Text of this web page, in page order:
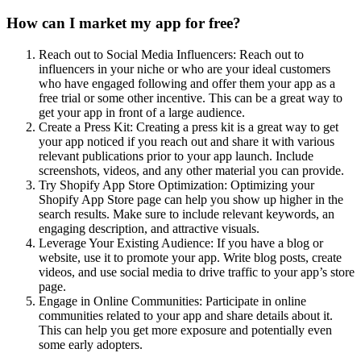
How can I market my app for free?
Reach out to Social Media Influencers: Reach out to
influencers in your niche or who are your ideal customers
who have engaged following and offer them your app as a
free trial or some other incentive. This can be a great way to
get your app in front of a large audience.
Create a Press Kit: Creating a press kit is a great way to get
your app noticed if you reach out and share it with various
relevant publications prior to your app launch. Include
screenshots, videos, and any other material you can provide.
Try Shopify App Store Optimization: Optimizing your
Shopify App Store page can help you show up higher in the
search results. Make sure to include relevant keywords, an
engaging description, and attractive visuals.
Leverage Your Existing Audience: If you have a blog or
website, use it to promote your app. Write blog posts, create
videos, and use social media to drive traffic to your app’s store
page.
Engage in Online Communities: Participate in online
communities related to your app and share details about it.
This can help you get more exposure and potentially even
some early adopters.